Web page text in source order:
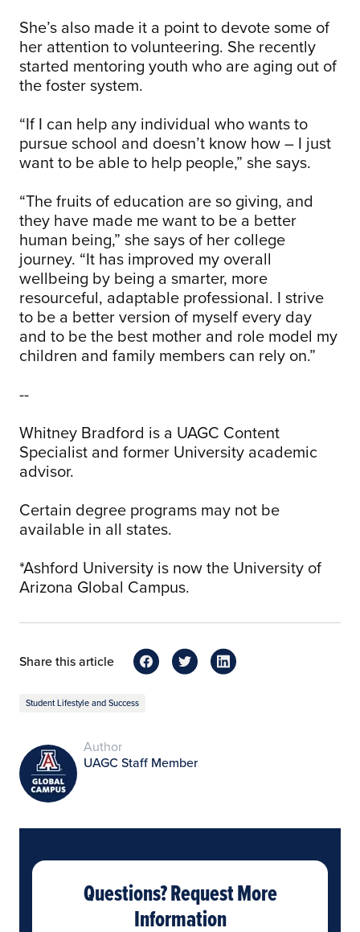
She’s also made it a point to devote some of
her attention to volunteering. She recently
started mentoring youth who are aging out of
the foster system.
“If I can help any individual who wants to
pursue school and doesn’t know how – I just
want to be able to help people,” she says.
“The fruits of education are so giving, and
they have made me want to be a better
human being,” she says of her college
journey. “It has improved my overall
wellbeing by being a smarter, more
resourceful, adaptable professional. I strive
to be a better version of myself every day
and to be the best mother and role model my
children and family members can rely on.”
--
Whitney Bradford is a UAGC Content
Specialist and former University academic
advisor.
Certain degree programs may not be
available in all states.
*Ashford University is now the University of
Arizona Global Campus.
Share this article
Student Lifestyle and Success
Author
UAGC Staff Member
Questions? Request More
Information